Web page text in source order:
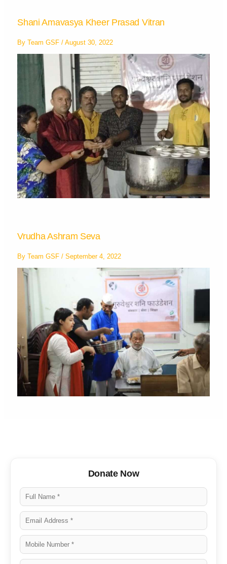
Shani Amavasya Kheer Prasad Vitran
ByTeam GSF/August 30, 2022
Vrudha Ashram Seva
ByTeam GSF/September 4, 2022
Donate Now